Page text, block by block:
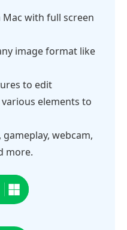
Mac with full screen
image format like
to edit
elements to
webcam,
more.